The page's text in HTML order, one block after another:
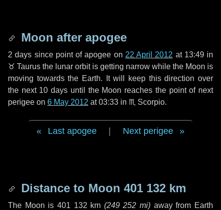
Moon after apogee
2 days since point of apogee on 22 April 2012 at 13:49 in
♉ Taurus the lunar orbit is getting narrow while the Moon is
moving towards the Earth. It will keep this direction over
the next 10 days until the Moon reaches the point of next
perigee on 6 May 2012 at 03:33 in ♏ Scorpio.
Last apogee Next perigee
Distance to Moon 401 132 km
The Moon is 401 132 km (249 252 mi) away from Earth